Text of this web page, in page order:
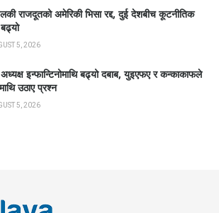
राजदूतको अमेरिकी भिसा रद्द, दुई देशबीच कूटनीतिक
5, 2026
इन्फान्टिनोमाथि बढ्यो दबाब, युइएफए र कन्काकाफले
उठाए प्रश्न
5, 2026